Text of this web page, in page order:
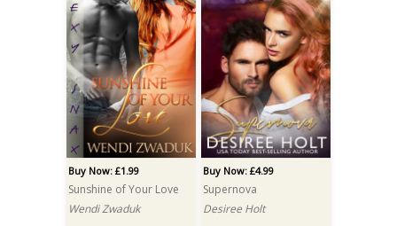
Buy Now: £1.99
Sunshine of Your Love
Wendi Zwaduk
Buy Now: £4.99
Supernova
Desiree Holt